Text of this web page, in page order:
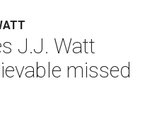
J.J. Watt
missed